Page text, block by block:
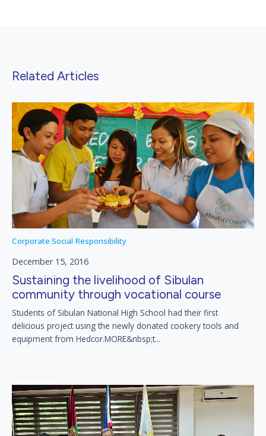
Related Articles
Corporate Social Responsibility
December 15, 2016
Sustaining the livelihood of Sibulan
community through vocational course
Students of Sibulan National High School had their first
delicious project using the newly donated cookery tools and
equipment from Hedcor.MORE&nbsp;t...